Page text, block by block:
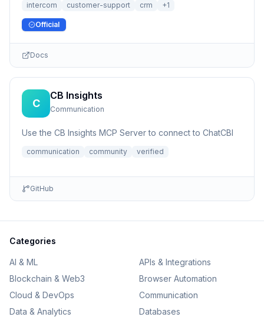
intercom customer-support crm +1
Official
Docs
C
CB Insights
Communication
Use the CB Insights MCP Server to connect to ChatCBI
communication community verified
GitHub
Categories
AI & ML
APIs & Integrations
Blockchain & Web3
Browser Automation
Cloud & DevOps
Communication
Data & Analytics
Databases